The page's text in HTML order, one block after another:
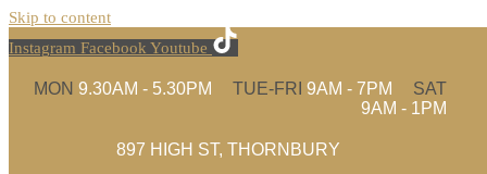
Skip to content
Instagram Facebook Youtube
MON 9.30AM - 5.30PM TUE-FRI 9AM - 7PM
SAT
9AM - 1PM
897 HIGH ST, THORNBURY